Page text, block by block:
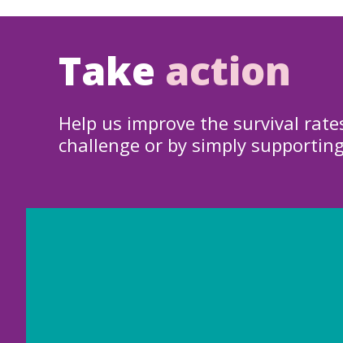
Take action
Help us improve the survival
challenge or by simply